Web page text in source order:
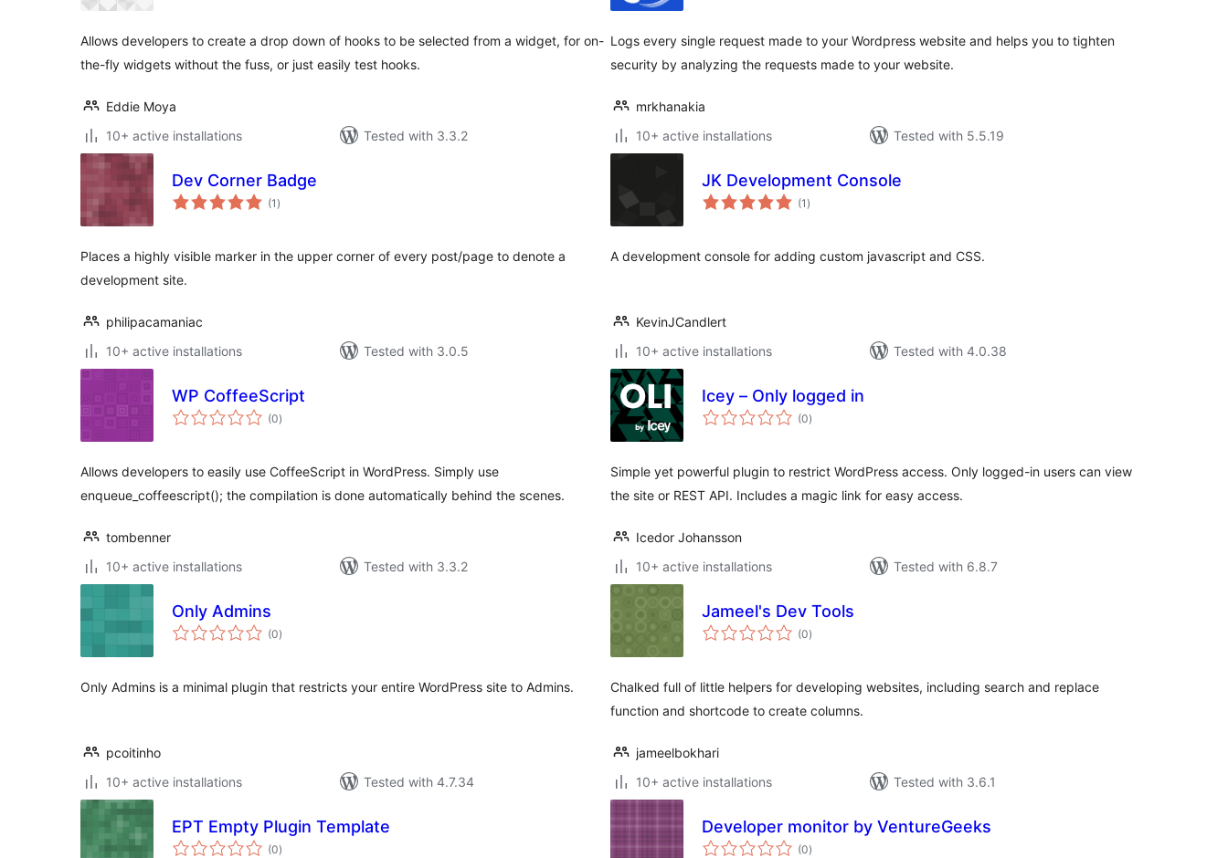
Allows developers to create a drop down of hooks to be selected from a widget, for on-
the-fly widgets without the fuss, or just easily test hooks.
Eddie Moya
10+ active installations
Tested with 3.3.2
Logs every single request made to your Wordpress website and helps you to tighten
security by analyzing the requests made to your website.
mrkhanakia
10+ active installations
Tested with 5.5.19
Dev Corner Badge
(1 total
ratings
)
Places a highly visible marker in the upper corner of every post/page to denote a
development site.
philipacamaniac
10+ active installations
Tested with 3.0.5
JK Development Console
(1 total
ratings
)
A development console for adding custom javascript and CSS.
KevinJCandlert
10+ active installations
Tested with 4.0.38
WP CoffeeScript
(0total
ratings
)
Allows developers to easily use CoffeeScript in WordPress. Simply use
enqueue_coffeescript(); the compilation is done automatically behind the scenes.
tombenner
10+ active installations
Tested with 3.3.2
Icey – Only logged in
(0total
ratings
)
Simple yet powerful plugin to restrict WordPress access. Only logged-in users can view
the site or REST API. Includes a magic link for easy access.
Icedor Johansson
10+ active installations
Tested with 6.8.7
Only Admins
(0total
ratings
)
Only Admins is a minimal plugin that restricts your entire WordPress site to Admins.
pcoitinho
10+ active installations
Tested with 4.7.34
Jameel's Dev Tools
(0total
ratings
)
Chalked full of little helpers for developing websites, including search and replace
function and shortcode to create columns.
jameelbokhari
10+ active installations
Tested with 3.6.1
EPT Empty Plugin Template
(0total
ratings
)
Developer monitor by VentureGeeks
(0total
ratings
)